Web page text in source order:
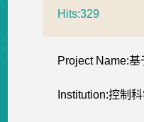
Hits:329
Project Name:
Institution:控制